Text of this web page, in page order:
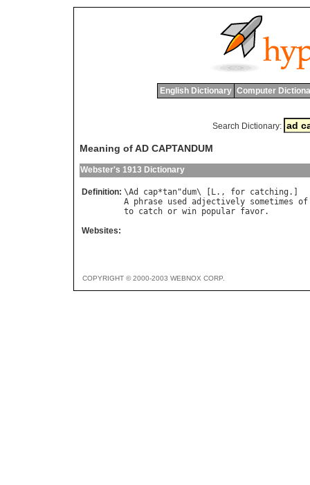
English Dictionary Computer
Search Dictionary:
Meaning of AD CAPTANDUM
Webster's 1913 Dictionary
Definition: \Ad cap*tan"dum\ [ L., for catching
A phrase used adjectively sometimes of
to catch or win popular favor
Websites:
COPYRIGHT © 2000-2003 WEBNOX CORP.